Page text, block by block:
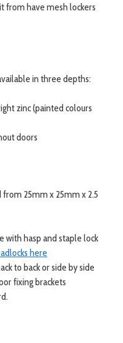
from have mesh lockers
in three depths:
zinc (painted colours
doors
from 25mm x 25mm x 2.5
with hasp and staple lock
here
to back or side by side
fixing brackets